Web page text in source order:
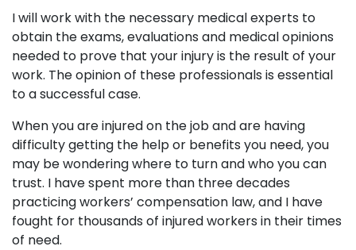
I will work with the necessary medical experts to
obtain the exams, evaluations and medical opinions
needed to prove that your injury is the result of your
work. The opinion of these professionals is essential
to a successful case.
When you are injured on the job and are having
difficulty getting the help or benefits you need, you
may be wondering where to turn and who you can
trust. I have spent more than three decades
practicing workers’ compensation law, and I have
fought for thousands of injured workers in their times
of need.